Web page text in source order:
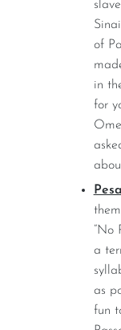
of
in
for
“No
a
as
fun